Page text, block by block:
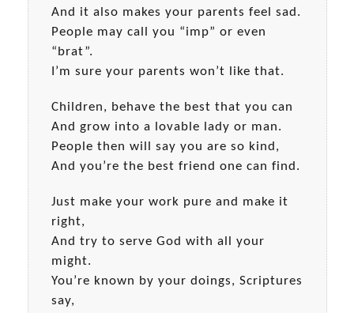
And it also makes your parents feel sad.
People may call you “imp” or even
“brat”.
I’m sure your parents won’t like that.
Children, behave the best that you can
And grow into a lovable lady or man.
People then will say you are so kind,
And you’re the best friend one can find.
Just make your work pure and make it
right,
And try to serve God with all your
might.
You’re known by your doings, Scriptures
say,